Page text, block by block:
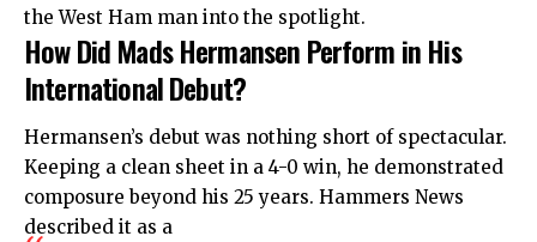
the West Ham man into the spotlight.
How Did Mads Hermansen Perform in His
International Debut?
Hermansen’s debut was nothing short of spectacular.
Keeping a clean sheet in a 4-0 win, he demonstrated
composure beyond his 25 years. Hammers News
described it as a